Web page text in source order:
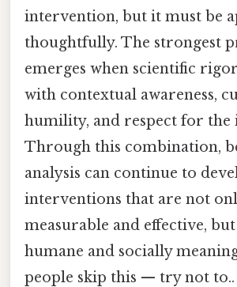
intervention, but it must be
thoughtfully. The strongest
emerges when scientific
with contextual awareness,
humility, and respect for the
Through this combination,
analysis can continue to
interventions that are not
measurable and effective, but
humane and socially
people skip this — try not to..